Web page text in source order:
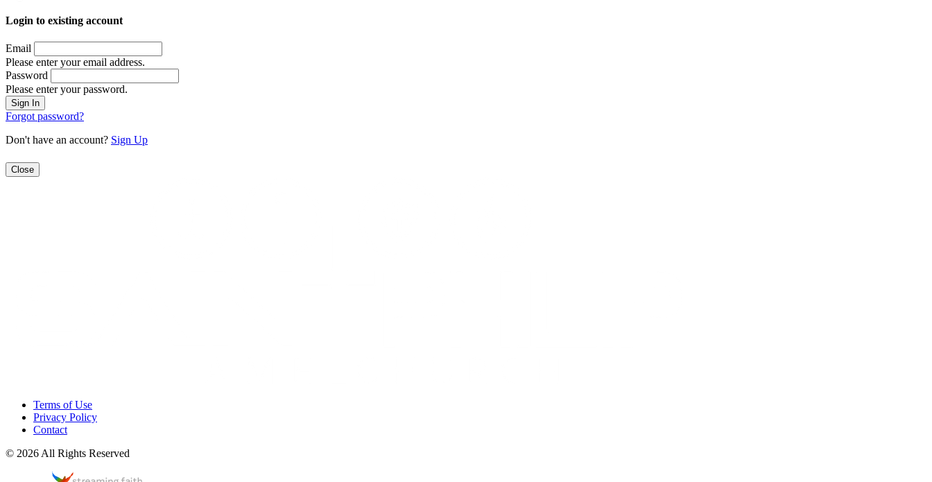
Login to existing account
Email
Please enter your email address.
Password
Please enter your password.
Forgot password?
Don't have an account? Sign Up
Close
Terms of Use
Privacy Policy
Contact
© 2026 All Rights Reserved